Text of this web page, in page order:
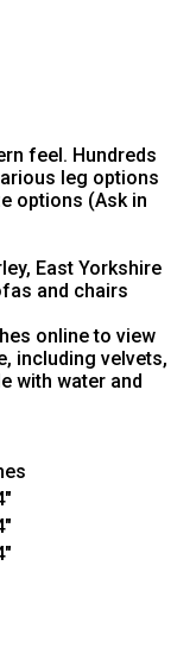
feel. Hundreds
leg options
options (Ask in
East Yorkshire
and chairs
online to view
including velvets,
with water and